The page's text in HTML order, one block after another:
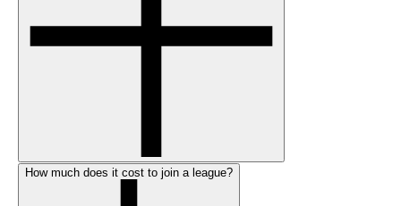
How much does it cost to join a league?